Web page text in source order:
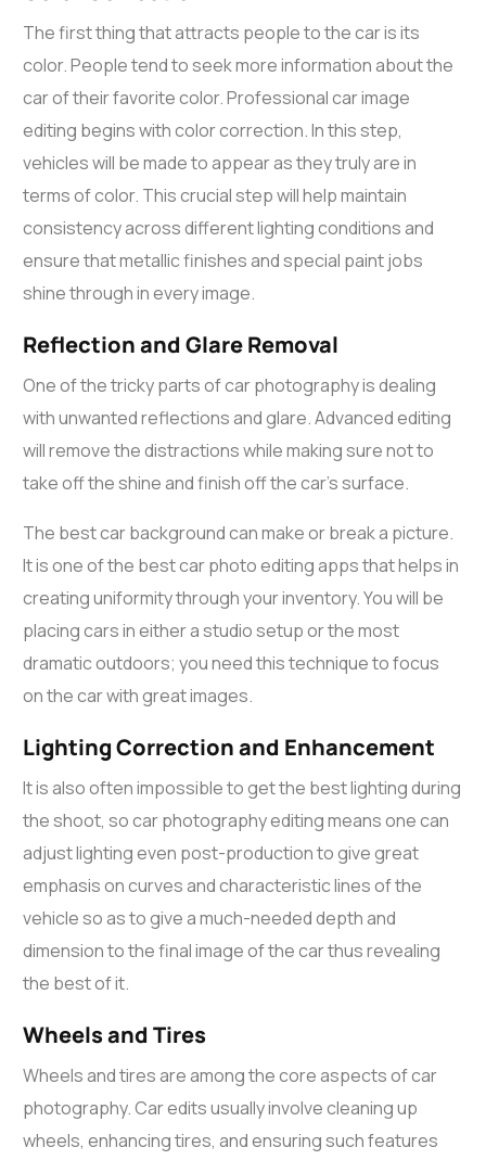
The first thing that attracts people to the car is its
color. People tend to seek more information about the
car of their favorite color. Professionalcar image
editing begins with color correction. In this step,
vehicles will be made to appear as they truly are in
terms of color. This crucial step will help maintain
consistency across different lighting conditions and
ensure that metallic finishes and special paint jobs
shine through in every image.
Reflection and Glare Removal
One of the tricky parts of car photography is dealing
with unwanted reflections and glare. Advanced editing
will remove the distractions while making sure not to
take off the shine and finish off the car’s surface.
The best car background can make or break a picture.
It is one of the best car photo editing appsthat helps in
creating uniformity through your inventory. You will be
placing cars in either a studio setup or the most
dramatic outdoors; you need this technique to focus
on the car with great images.
Lighting Correction and Enhancement
It is also often impossible to get the best lighting during
the shoot, socar photography editingmeans one can
adjust lighting even post-production to give great
emphasis on curves and characteristic lines of the
vehicle so as to give a much-needed depth and
dimension to the final image of the car thus revealing
the best of it.
Wheels and Tires
Wheels and tires are among the core aspects of car
photography. Car editsusually involve cleaning up
wheels, enhancing tires, and ensuring such features